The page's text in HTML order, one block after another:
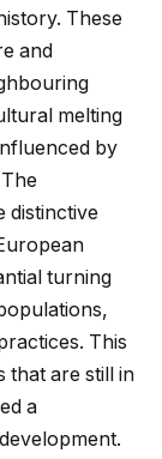
These
and
melting
by
distinctive
turning
This
that are still in
a